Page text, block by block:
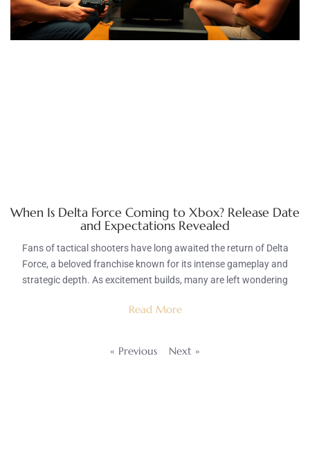
When Is Delta Force Coming to Xbox? Release Date
and Expectations Revealed
Fans of tactical shooters have long awaited the return of Delta
Force, a beloved franchise known for its intense gameplay and
strategic depth. As excitement builds, many are left wondering
Read More
« Previous Next »